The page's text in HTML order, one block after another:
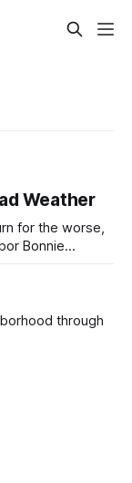
Weather
for the worse,
Bonnie
],
through